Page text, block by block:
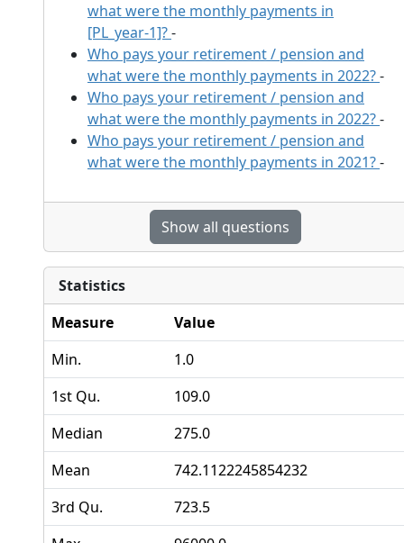
what were the monthly payments in
[PL_year-1]?-
Who pays your retirement / pension and
what were the monthly payments in 2022?-
Who pays your retirement / pension and
what were the monthly payments in 2022?-
Who pays your retirement / pension and
what were the monthly payments in 2021?-
Show all questions
Statistics
Measure
Value
Min.
1.0
1st Qu.
109.0
Median
275.0
Mean
742.1122245854232
3rd Qu.
723.5